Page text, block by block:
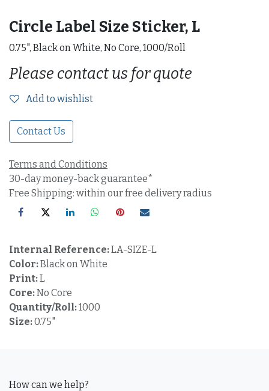
Circle Label Size Sticker, L
0.75", Black on White, No Core, 1000/Roll
Please contact us for quote
Add to wishlist
Contact Us
Terms and Conditions
30-day money-back guarantee*
Free Shipping: within our free delivery radius
Internal Reference:LA-SIZE-L
Color:Black on White
Print:L
Core:No Core
Quantity/Roll:1000
Size:0.75"
How can we help?